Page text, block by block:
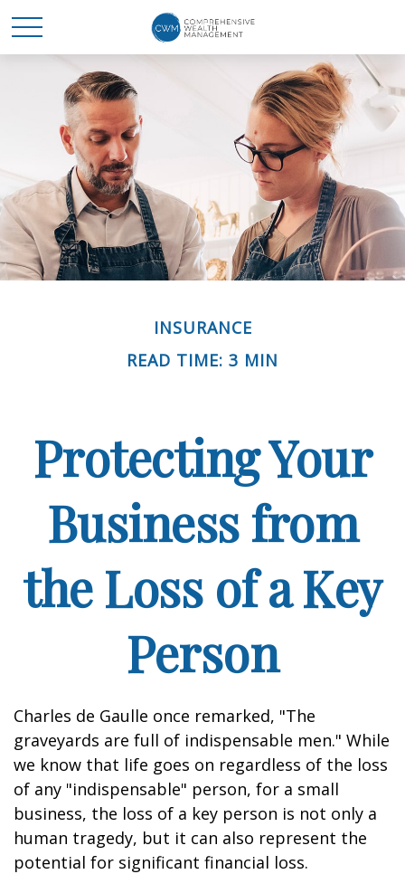
INSURANCE
READ TIME: 3 MIN
Protecting Your
Business from
the Loss of a Key
Person
Charles de Gaulle once remarked, "The
graveyards are full of indispensable men." While
we know that life goes on regardless of the loss
of any "indispensable" person, for a small
business, the loss of a key person is not only a
human tragedy, but it can also represent the
potential for significant financial loss.